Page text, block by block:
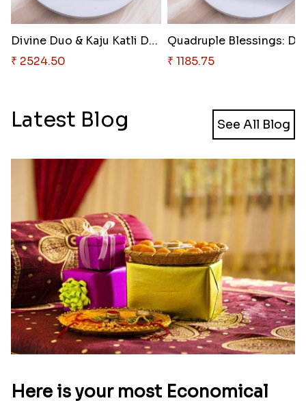
Divine Duo & Kaju Katli Deligh..
₹ 2524.50
₹ 1185.75
Latest Blog See All Blog
Here is your most Economical